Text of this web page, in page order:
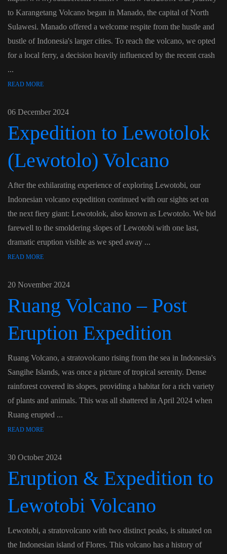
to Karangetang Volcano began in Manado, the capital of North
Sulawesi. Manado offered a welcome respite from the hustle and
bustle of Indonesia's larger cities. To reach the volcano, we opted
for a local ferry, a decision heavily influenced by the recent crash
...
READ MORE
06 December 2024
Expedition to Lewotolok
(Lewotolo) Volcano
After the exhilarating experience of exploring Lewotobi, our
Indonesian volcano expedition continued with our sights set on
the next fiery giant: Lewotolok, also known as Lewotolo. We bid
farewell to the smoldering slopes of Lewotobi with one last,
dramatic eruption visible as we sped away ...
READ MORE
20 November 2024
Ruang Volcano – Post
Eruption Expedition
Ruang Volcano, a stratovolcano rising from the sea in Indonesia's
Sangihe Islands, was once a picture of tropical serenity. Dense
rainforest covered its slopes, providing a habitat for a rich variety
of plants and animals. This was all shattered in April 2024 when
Ruang erupted ...
READ MORE
30 October 2024
Eruption & Expedition to
Lewotobi Volcano
Lewotobi, a stratovolcano with two distinct peaks, is situated on
the Indonesian island of Flores. This volcano has a history of